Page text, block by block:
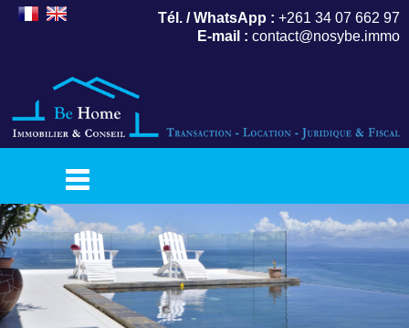
Tél. / WhatsApp : +261 34 07 662 97
E-mail : contact@nosybe.immo